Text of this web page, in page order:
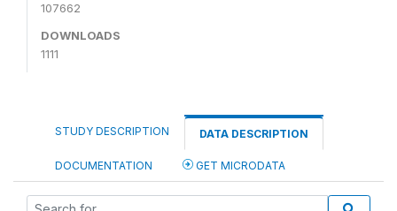
107662
DOWNLOADS
1111
STUDY DESCRIPTION DATA DESCRIPTION
DOCUMENTATION GET MICRODATA